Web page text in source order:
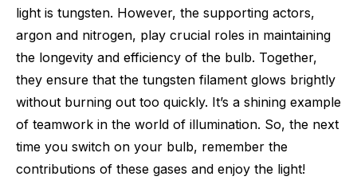
light is tungsten. However, the supporting actors,
argon and nitrogen, play crucial roles in maintaining
the longevity and efficiency of the bulb. Together,
they ensure that the tungsten filament glows brightly
without burning out too quickly. It’s a shining example
of teamwork in the world of illumination. So, the next
time you switch on your bulb, remember the
contributions of these gases and enjoy the light!